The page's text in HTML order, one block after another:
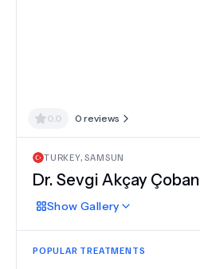
0.0 0 reviews
TURKEY,SAMSUN
Dr. Sevgi Akçay Çoban
Show Gallery
POPULAR TREATMENTS